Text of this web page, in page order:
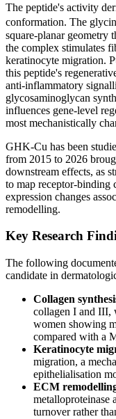
The peptide's activity
conformation. The
square-planar geometry
the complex stimulates
keratinocyte migration.
this peptide's
anti-inflammatory
glycosaminoglycan
influences gene-level
most mechanistically
GHK-Cu has been
from 2015 to 2026
downstream effects, as
to map receptor-binding
expression changes
remodelling.
Key Research
The following
candidate in
Collagen
collagen I and III,
women showing
compared with a
Keratinocyte
migration, a
epithelialisation
ECM
turnover rather